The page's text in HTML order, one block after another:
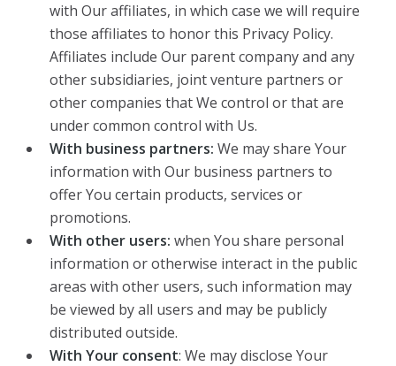
with Our affiliates, in which case we will require
those affiliates to honor this Privacy Policy.
Affiliates include Our parent company and any
other subsidiaries, joint venture partners or
other companies that We control or that are
under common control with Us.
With business partners: We may share Your
information with Our business partners to
offer You certain products, services or
promotions.
With other users: when You share personal
information or otherwise interact in the public
areas with other users, such information may
be viewed by all users and may be publicly
distributed outside.
With Your consent: We may disclose Your